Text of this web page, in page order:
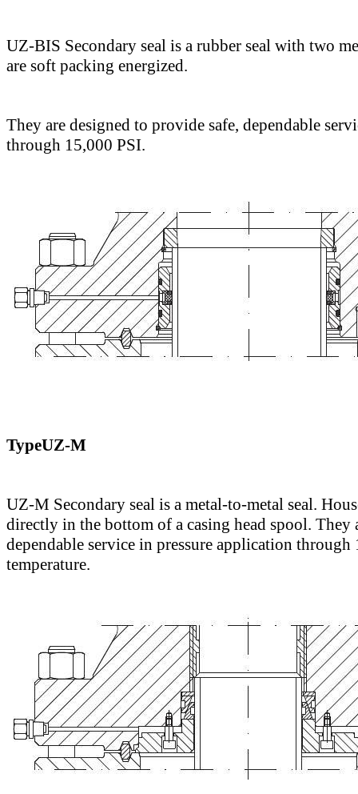
UZ-BIS Secondary seal is a rubber seal with two
are soft packing energized.
They are designed to provide safe, dependable
through 15,000 PSI.
TypeUZ-M
UZ-M Secondary seal is a metal-to-metal seal.
directly in the bottom of a casing head spool. They
dependable service in pressure application
temperature.